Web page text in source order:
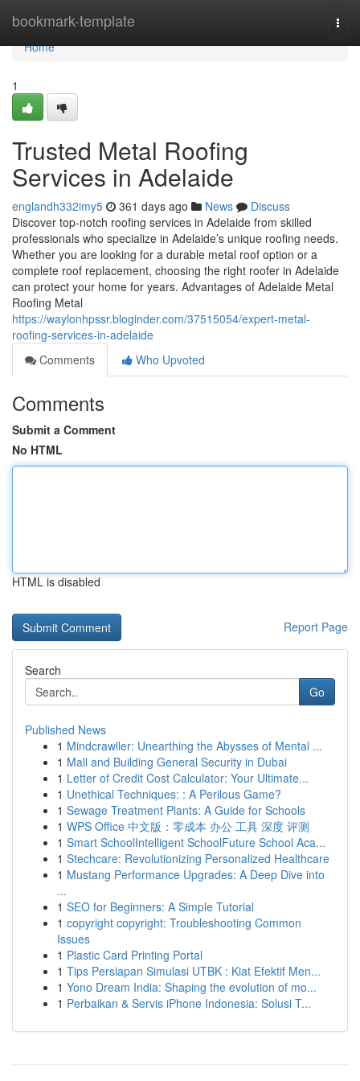
bookmark-template
Home
Home
1
Trusted Metal Roofing
Services in Adelaide
englandh332imy5 361 days ago News
Discuss
Discover top-notch roofing services in Adelaide from skilled
professionals who specialize in Adelaide’s unique roofing needs.
Whether you are looking for a durable metal roof option or a
complete roof replacement, choosing the right roofer in Adelaide
can protect your home for years. Advantages of Adelaide Metal
Roofing Metal
https://waylonhpssr.bloginder.com/37515054/expert-metal-
roofing-services-in-adelaide
Comments
Who Upvoted
Comments
Submit a Comment
No HTML
HTML is disabled
Report Page
Search
Go
Published News
1 Mindcrawller: Unearthing the Abysses of Mental ...
1 Mall and Building General Security in Dubai
1 Letter of Credit Cost Calculator: Your Ultimate...
1 Unethical Techniques: : A Perilous Game?
1 Sewage Treatment Plants: A Guide for Schools
1 WPS Office 中文版：零成本 办公 工具 深度 评测
1 Smart SchoolIntelligent SchoolFuture School Aca...
1 Stechcare: Revolutionizing Personalized Healthcare
1 Mustang Performance Upgrades: A Deep Dive into
...
1 SEO for Beginners: A Simple Tutorial
1 copyright copyright: Troubleshooting Common
Issues
1 Plastic Card Printing Portal
1 Tips Persiapan Simulasi UTBK : Kiat Efektif Men...
1 Yono Dream India: Shaping the evolution of mo...
1 Perbaikan & Servis iPhone Indonesia: Solusi T...